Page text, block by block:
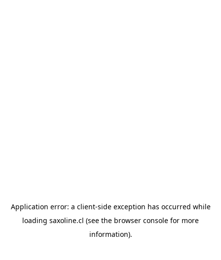
Application error: a client-side exception has occurred while
loading saxoline.cl (see the browser console for more
information).